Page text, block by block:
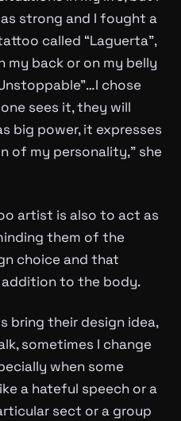
strong and I fought a
called “Laguerta”,
back or on my belly
chose
sees it, they will
big power, it expresses
of my personality,” she
artist is also to act as
them of the
choice and that
to the body.
bring their design idea,
sometimes I change
when some
a hateful speech or a
sect or a group